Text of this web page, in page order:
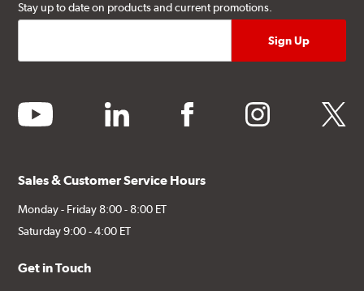
Stay up to date on products and current promotions.
youtube linkedin facebook instagram twitter
Sales & Customer Service Hours
Monday - Friday 8:00 - 8:00 ET
Saturday 9:00 - 4:00 ET
Get in Touch